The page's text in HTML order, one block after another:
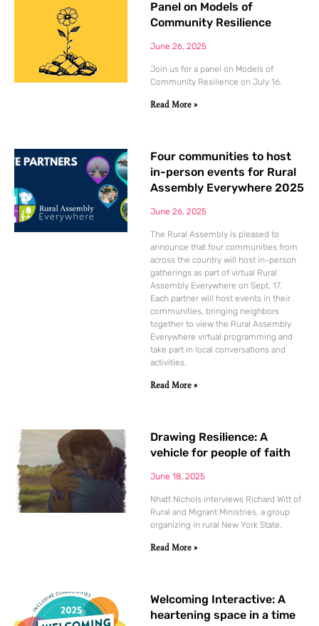
Panel on Models of
Community Resilience
June 26, 2025
Join us for a panel on Models of
Community Resilience on July 16.
Read More »
Four communities to host
in-person events for Rural
Assembly Everywhere 2025
June 26, 2025
The Rural Assembly is pleased to
announce that four communities from
across the country will host in-person
gatherings as part of virtual Rural
Assembly Everywhere on Sept. 17.
Each partner will host events in their
communities, bringing neighbors
together to view the Rural Assembly
Everywhere virtual programming and
take part in local conversations and
activities.
Read More »
Drawing Resilience: A
vehicle for people of faith
June 18, 2025
Nhatt Nichols interviews Richard Witt of
Rural and Migrant Ministries, a group
organizing in rural New York State.
Read More »
Welcoming Interactive: A
heartening space in a time